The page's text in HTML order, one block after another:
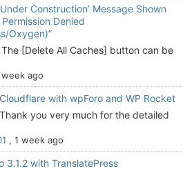
Construction’ Message Shown
Denied
Oxygen)”
[Delete All Caches] button can be
week ago
with wpForo and WP Rocket
you very much for the detailed
, 1 week ago
3.1.2 with TranslatePress